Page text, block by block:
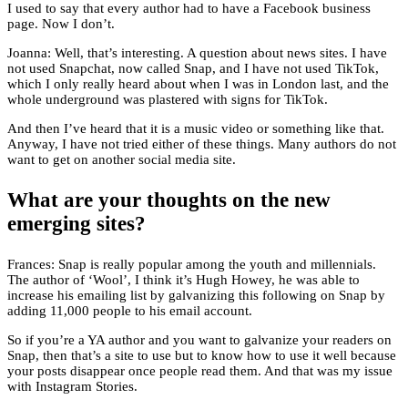
I used to say that every author had to have a Facebook business
page. Now I don’t.
Joanna: Well, that’s interesting. A question about news sites. I have
not used Snapchat, now called Snap, and I have not used TikTok,
which I only really heard about when I was in London last, and the
whole underground was plastered with signs for TikTok.
And then I’ve heard that it is a music video or something like that.
Anyway, I have not tried either of these things. Many authors do not
want to get on another social media site.
What are your thoughts on the new
emerging sites?
Frances: Snap is really popular among the youth and millennials.
The author of ‘Wool’, I think it’s Hugh Howey, he was able to
increase his emailing list by galvanizing this following on Snap by
adding 11,000 people to his email account.
So if you’re a YA author and you want to galvanize your readers on
Snap, then that’s a site to use but to know how to use it well because
your posts disappear once people read them. And that was my issue
with Instagram Stories.